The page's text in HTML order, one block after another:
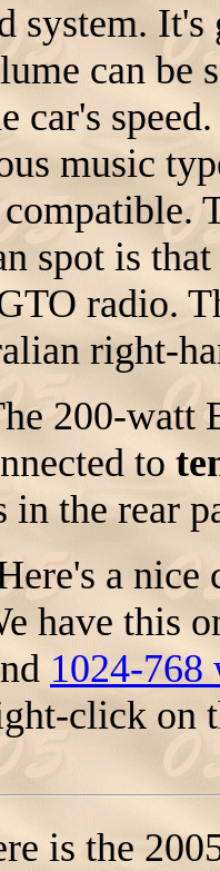
system.
can be
car's
music
spot is
radio.
right-
200-watt
to
in the rear
a nice
have this
1024-768
click on
is the